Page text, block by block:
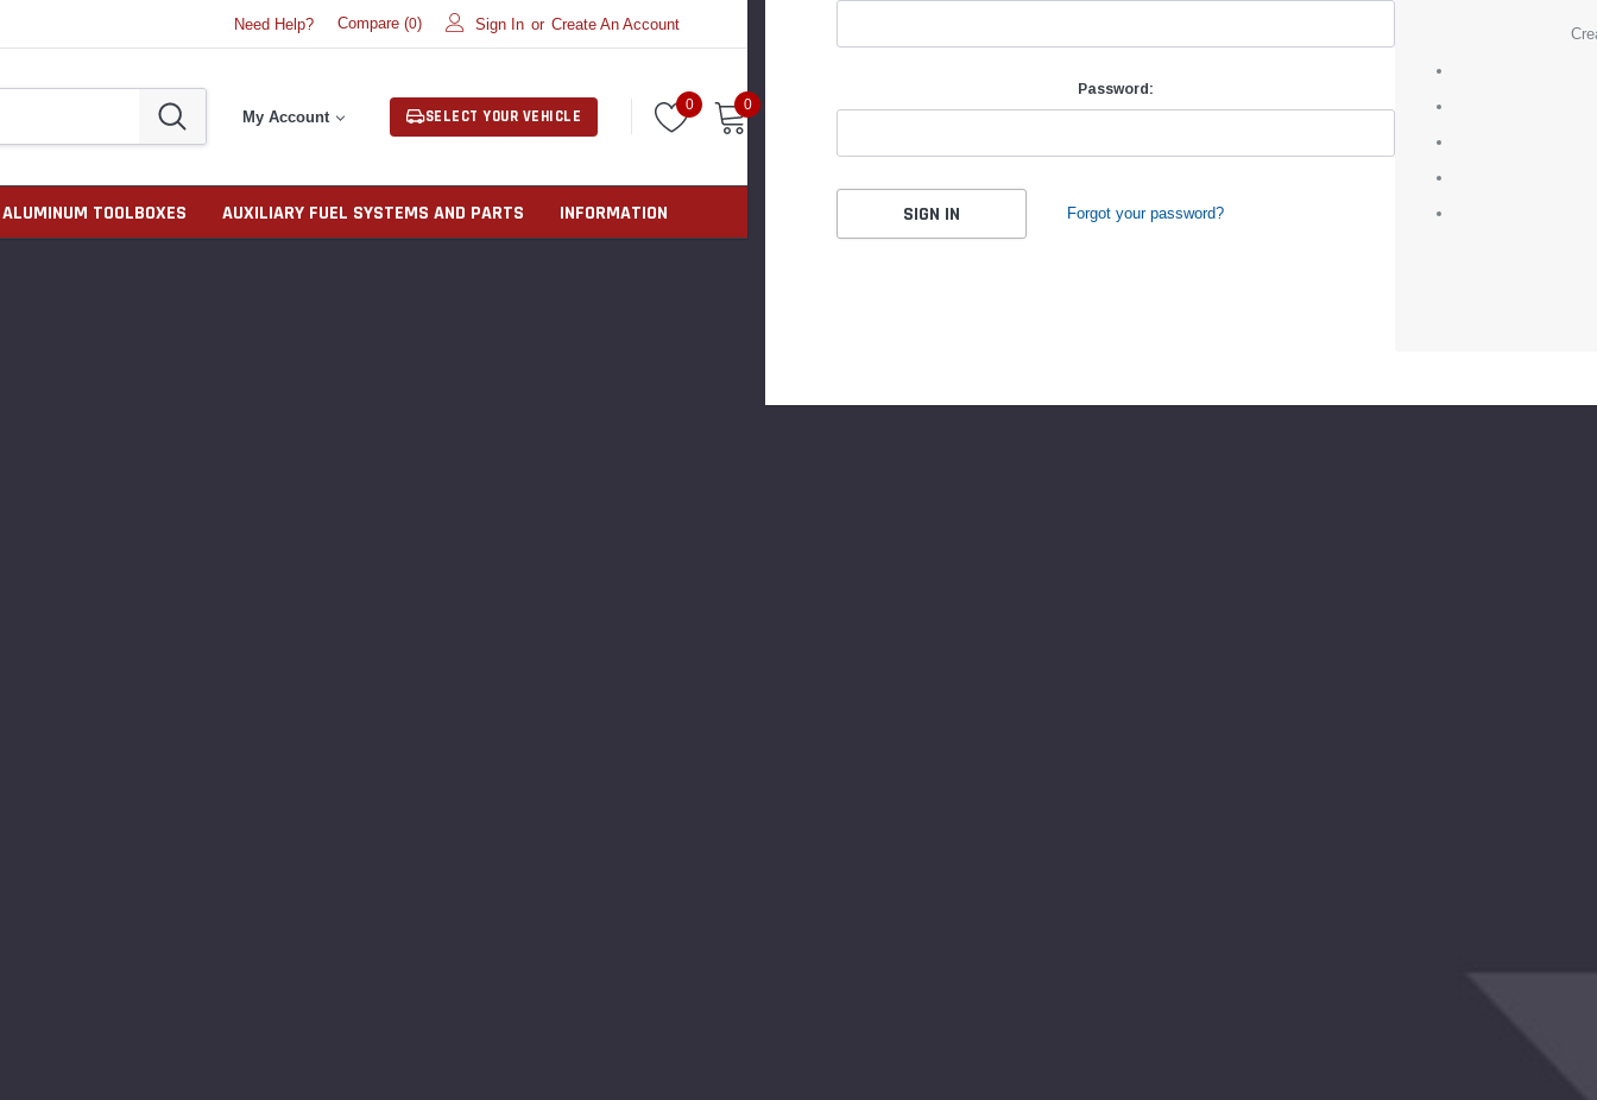
Need Help? Compare (0) Sign In or Create An Account
My Account SELECT YOUR VEHICLE
0 0
ALUMINUM TOOLBOXES AUXILIARY FUEL SYSTEMS AND PARTS INFORMATION
Password:
Forgot your password?